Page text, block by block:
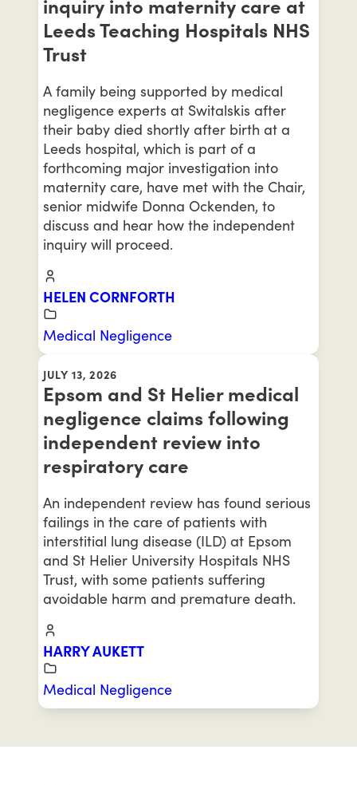
inquiry into maternity care at
Leeds Teaching Hospitals NHS
Trust
A family being supported by medical
negligence experts at Switalskis after
their baby died shortly after birth at a
Leeds hospital, which is part of a
forthcoming major investigation into
maternity care, have met with the Chair,
senior midwife Donna Ockenden, to
discuss and hear how the independent
inquiry will proceed.
HELEN CORNFORTH
Medical Negligence
JULY 13, 2026
Epsom and St Helier medical
negligence claims following
independent review into
respiratory care
An independent review has found serious
failings in the care of patients with
interstitial lung disease (ILD) at Epsom
and St Helier University Hospitals NHS
Trust, with some patients suffering
avoidable harm and premature death.
HARRY AUKETT
Medical Negligence